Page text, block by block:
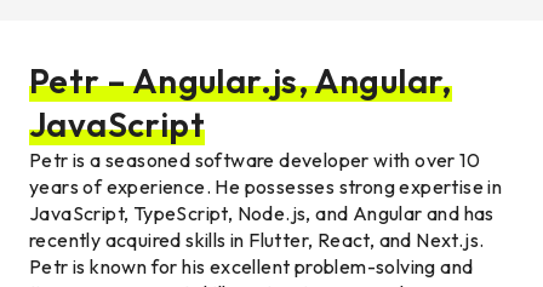
Petr – Angular.js, Angular,
JavaScript
Petr is a seasoned software developer with over 10
years of experience. He possesses strong expertise in
JavaScript, TypeScript, Node.js, and Angular and has
recently acquired skills in Flutter, React, and Next.js.
Petr is known for his excellent problem-solving and